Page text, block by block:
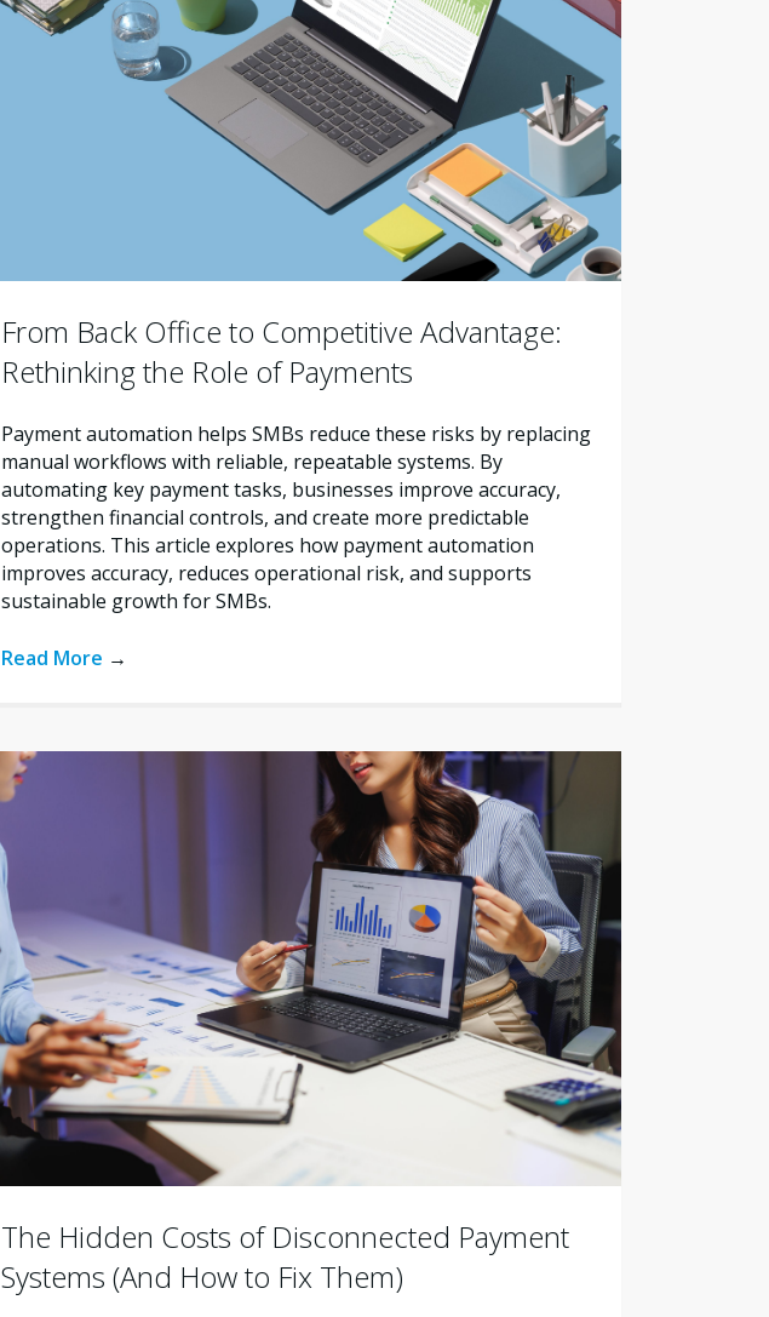
From Back Office to Competitive Advantage:
Rethinking the Role of Payments
Payment automation helps SMBs reduce these risks by replacing
manual workflows with reliable, repeatable systems. By
automating key payment tasks, businesses improve accuracy,
strengthen financial controls, and create more predictable
operations. This article explores how payment automation
improves accuracy, reduces operational risk, and supports
sustainable growth for SMBs.
Read More →
The Hidden Costs of Disconnected Payment
Systems (And How to Fix Them)